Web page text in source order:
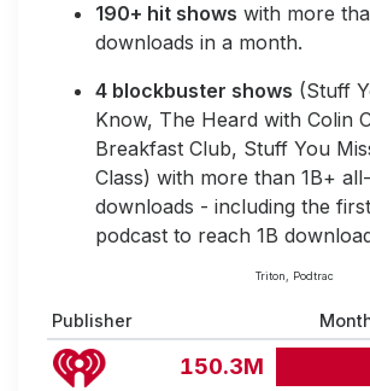
190+ hit shows with more
downloads in a month.
4 blockbuster shows (Stuff
Know, The Heard with Colin
Breakfast Club, Stuff You
Class) with more than 1B+
downloads - including the
podcast to reach 1B
Triton, Podtrac
Publisher
150.3M